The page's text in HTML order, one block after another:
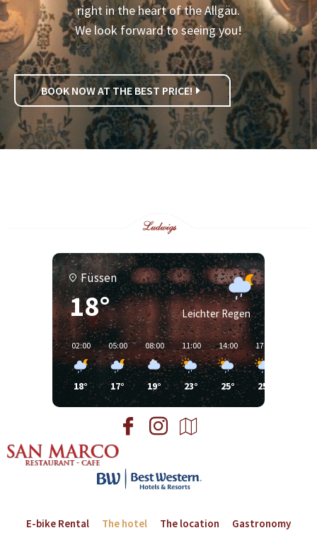
right in the heart of the Allgäu.
We look forward to seeing you!
BOOK NOW AT THE BEST PRICE!
Füssen
18° Leichter Regen
02:00
18°
05:00
17°
08:00
19°
11:00
23°
14:00
25°
17:00
25°
E-bike Rental The hotel The location Gastronomy